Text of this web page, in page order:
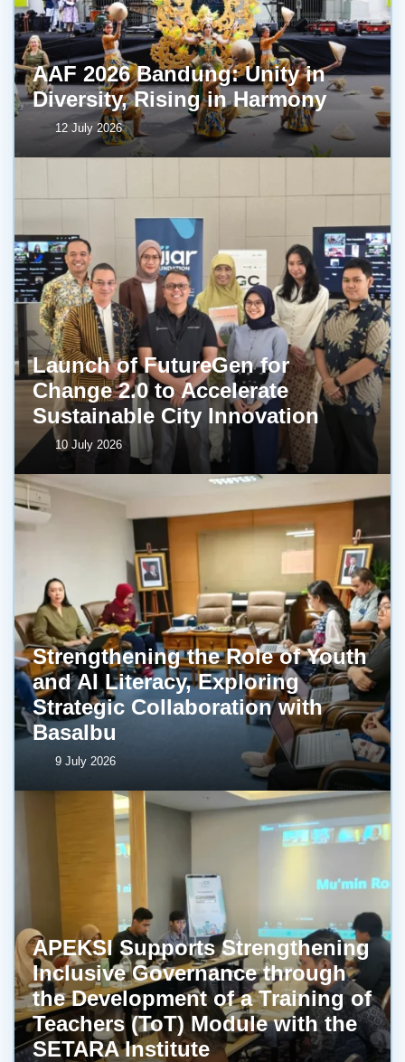
AAF 2026 Bandung: Unity in
Diversity, Rising in Harmony
12 July 2026
Launch of FutureGen for
Change 2.0 to Accelerate
Sustainable City Innovation
10 July 2026
Strengthening the Role of Youth
and AI Literacy, Exploring
Strategic Collaboration with
BasaIbu
9 July 2026
APEKSI Supports Strengthening
Inclusive Governance through
the Development of a Training of
Teachers (ToT) Module with the
SETARA Institute